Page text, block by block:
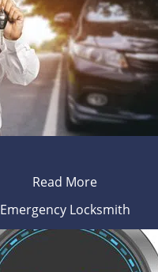
Read More
Emergency Locksmith